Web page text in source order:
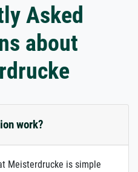
Asked
about
work?
Meisterdrucke is simple